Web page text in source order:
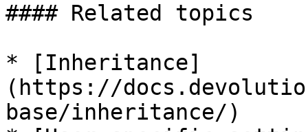
#### Related topics
* [Inheritance]
(https://
base/inheritance/)